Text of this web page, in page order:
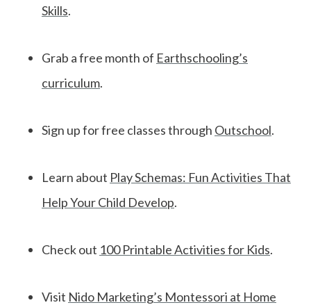
Skills.
Grab a free month of Earthschooling’s
curriculum.
Sign up for free classes through Outschool.
Learn about Play Schemas: Fun Activities That
Help Your Child Develop.
Check out 100 Printable Activities for Kids.
Visit Nido Marketing’s Montessori at Home